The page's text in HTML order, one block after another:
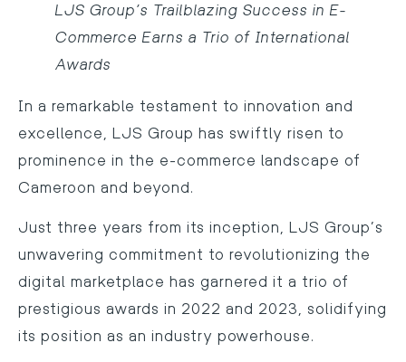
LJS Group’s Trailblazing Success in E-
Commerce Earns a Trio of International
Awards
In a remarkable testament to innovation and
excellence, LJS Group has swiftly risen to
prominence in the e-commerce landscape of
Cameroon and beyond.
Just three years from its inception, LJS Group’s
unwavering commitment to revolutionizing the
digital marketplace has garnered it a trio of
prestigious awards in 2022 and 2023, solidifying
its position as an industry powerhouse.